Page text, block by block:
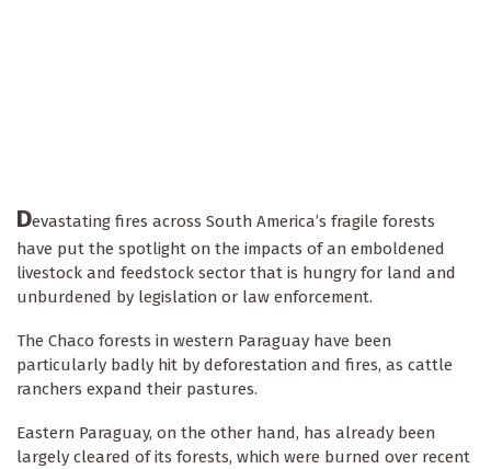
Devastating fires across South America’s fragile forests
have put the spotlight on the impacts of an emboldened
livestock and feedstock sector that is hungry for land and
unburdened by legislation or law enforcement.
The Chaco forests in western Paraguay have been
particularly badly hit by deforestation and fires, as cattle
ranchers expand their pastures.
Eastern Paraguay, on the other hand, has already been
largely cleared of its forests, which were burned over recent